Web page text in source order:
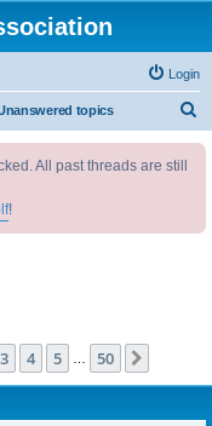
Login
topics
All past threads are still
!
50
3 4 5 50